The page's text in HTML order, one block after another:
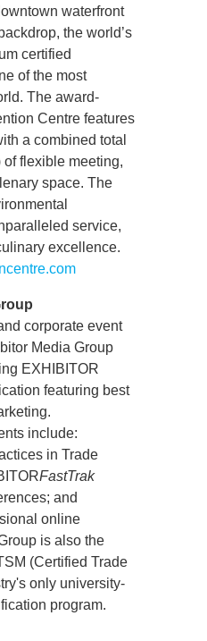
waterfront
the world’s
certified
of the most
The award-
Centre features
a combined total
of flexible meeting,
space. The
service,
excellence.
corporate event
Media Group
EXHIBITOR
featuring best
include:
in Trade
FastTrak
and
online
is also the
(Certified Trade
only university-
program.